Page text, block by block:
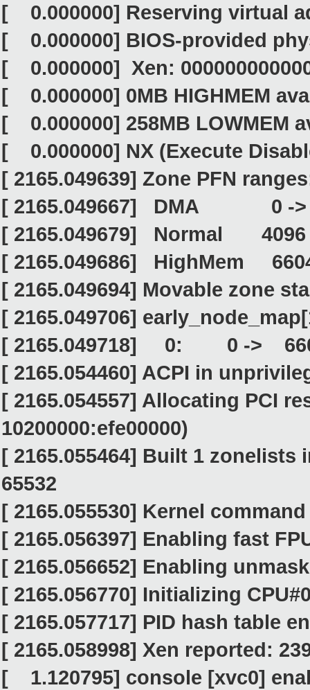
[ 0.000000] Reserving virtual
[ 0.000000] BIOS-provided
[ 0.000000] Xen:
[ 0.000000] 0MB HIGHMEM
[ 0.000000] 258MB LOWMEM
[ 0.000000] NX (Execute
[ 2165.049639] Zone PFN
[ 2165.049667] DMA 0 -
[ 2165.049679] Normal
[ 2165.049686] HighMem
[ 2165.049694] Movable zone
[ 2165.049706]
[ 2165.049718] 0: 0 ->
[ 2165.054460] ACPI in
[ 2165.054557] Allocating PCI
10200000:efe00000)
[ 2165.055464] Built 1
65532
[ 2165.055530] Kernel
[ 2165.056397] Enabling fast
[ 2165.056652] Enabling
[ 2165.056770] Initializing
[ 2165.057717] PID hash table
[ 2165.058998] Xen reported:
[ 1.120795] console [xvc0]